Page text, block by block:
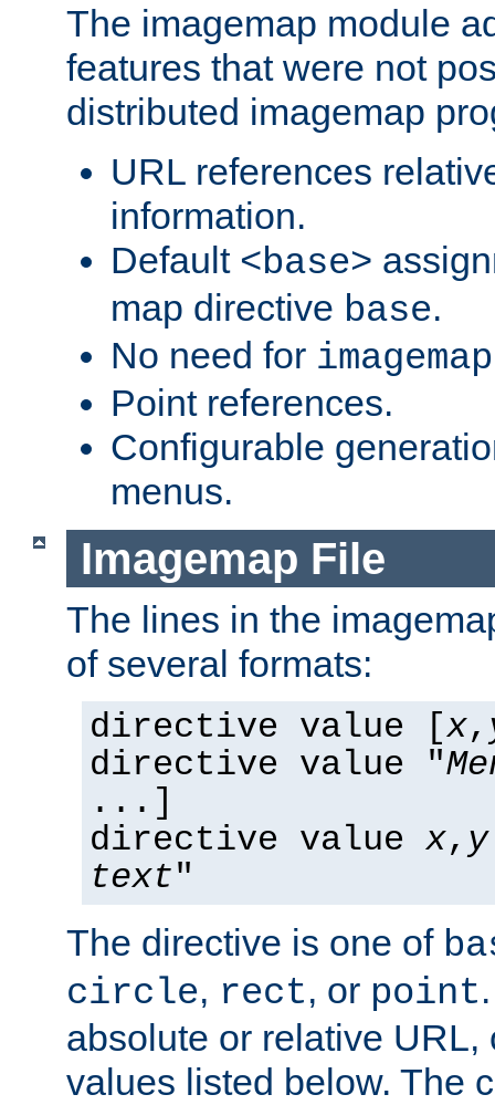
The imagemap module
features that were not
distributed imagemap
URL references
information.
Default <base>
map directive base.
No need for
Point references.
Configurable
menus.
Imagemap File
The lines in the
of several formats:
directive value [x,
directive value "
...]
directive value x, y
text"
The directive is one of
circle, rect, or point
absolute or relative
values listed below. The